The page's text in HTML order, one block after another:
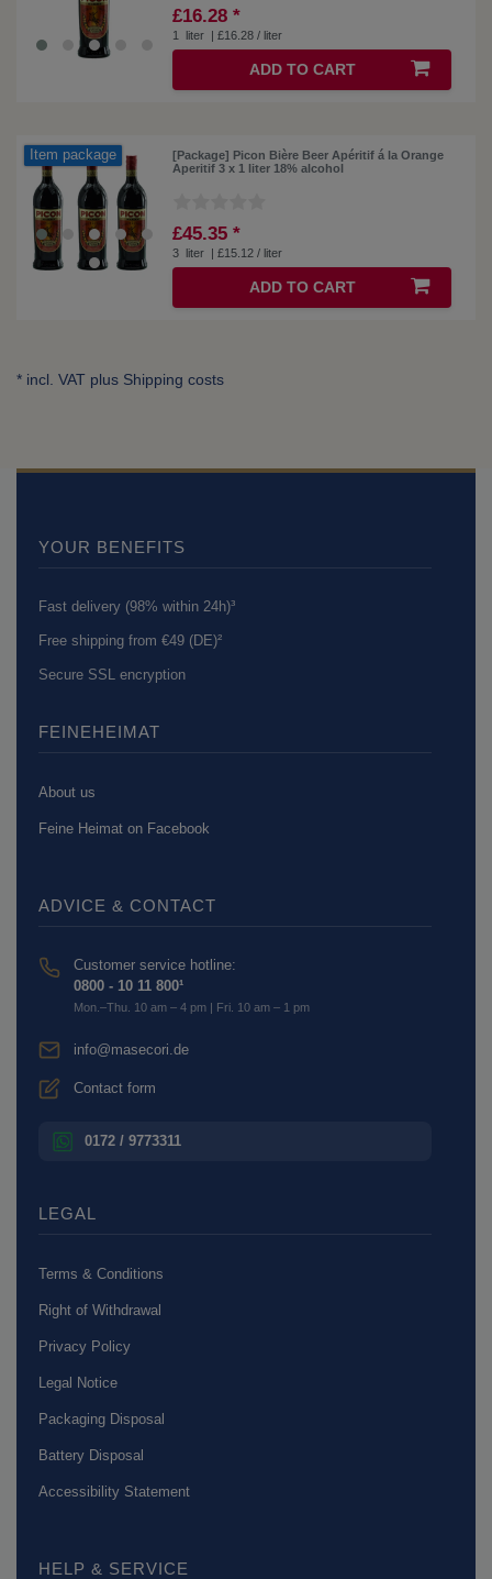
£16.28 *
1 liter | £16.28 / liter
ADD TO CART
Item package
[Package] Picon Bière Beer Apéritif á la Orange
Aperitif 3 x 1 liter 18% alcohol
£45.35 *
3 liter | £15.12 / liter
ADD TO CART
* incl. VAT plus Shipping costs
YOUR BENEFITS
Fast delivery (98% within 24h)³
Free shipping from €49 (DE)²
Secure SSL encryption
FEINEHEIMAT
About us
Feine Heimat on Facebook
ADVICE & CONTACT
Customer service hotline:
0800 - 10 11 800¹
Mon.–Thu. 10 am – 4 pm | Fri. 10 am – 1 pm
info@masecori.de
Contact form
0172 / 9773311
LEGAL
Terms & Conditions
Right of Withdrawal
Privacy Policy
Legal Notice
Packaging Disposal
Battery Disposal
Accessibility Statement
HELP & SERVICE